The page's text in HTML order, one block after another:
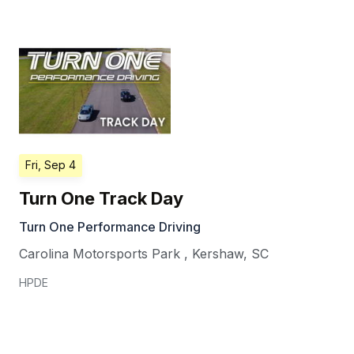
Fri, Sep 4
Turn One Track Day
Turn One Performance Driving
Carolina Motorsports Park , Kershaw, SC
HPDE